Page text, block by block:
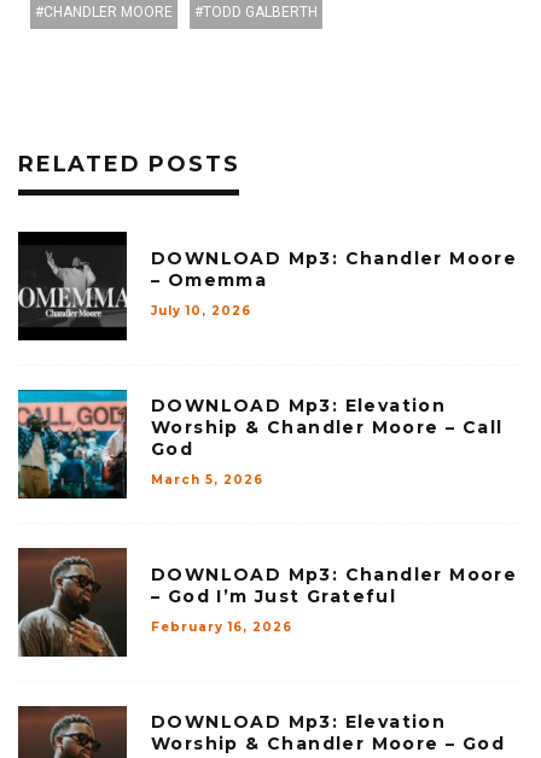
CHANDLER MOORE TODD GALBERTH
RELATED POSTS
DOWNLOAD Mp3: Chandler Moore
– Omemma
July 10, 2026
DOWNLOAD Mp3: Elevation
Worship & Chandler Moore – Call
God
March 5, 2026
DOWNLOAD Mp3: Chandler Moore
– God I’m Just Grateful
February 16, 2026
DOWNLOAD Mp3: Elevation
Worship & Chandler Moore – God